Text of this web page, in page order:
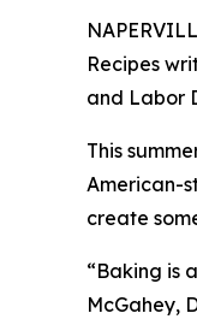
Recipes
and Labor
This
American-
create
“Baking is
McGahey,